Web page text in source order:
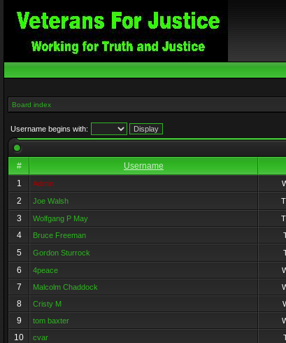
Board index
Username begins with:
#
Username
1
Admin
2
Joe Walsh
3
Wolfgang P May
4
Bruce Freeman
5
Gordon Sturrock
6
4peace
7
Malcolm Chaddock
8
Cristy M
9
tom baxter
10
cvar